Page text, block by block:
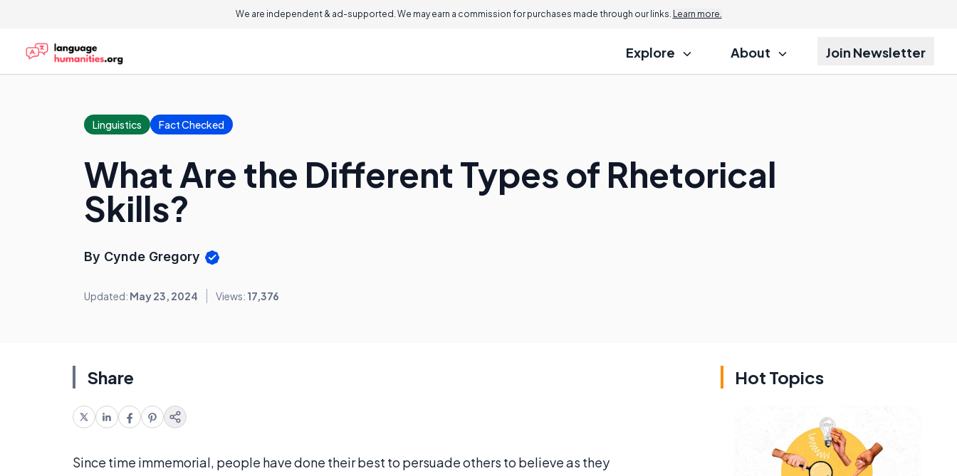
We are independent & ad-supported. We may earn a commission for purchases made through our links. Learn more.
Explore About Join Newsletter
Linguistics Fact Checked
What Are the Different Types of Rhetorical
Skills?
By Cynde Gregory
Updated: May 23, 2024 Views: 17,376
Share
Since time immemorial, people have done their best to persuade others to believe as they
Hot Topics